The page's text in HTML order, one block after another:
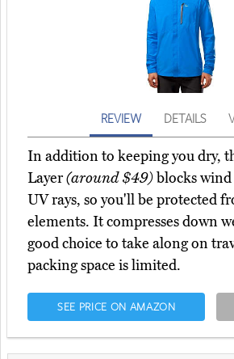
REVIEW DETAILS
In addition to keeping you dry,
Layer(around $49)blocks
UV rays, so you'll be protected
elements. It compresses down
good choice to take along on
packing space is limited.
SEE PRICE ON AMAZON